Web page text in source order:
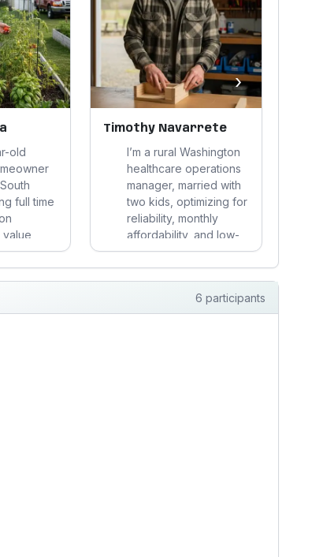
old
full time
value
fairness,
and stay
Timothy Navarrete
I’m a rural Washington
healthcare operations
manager, married with
two kids, optimizing for
reliability, monthly
affordability, and low-
friction family life. I pay
for durability and
proof, reject vague
claims, and treat health
improvement as a
›
6 participants